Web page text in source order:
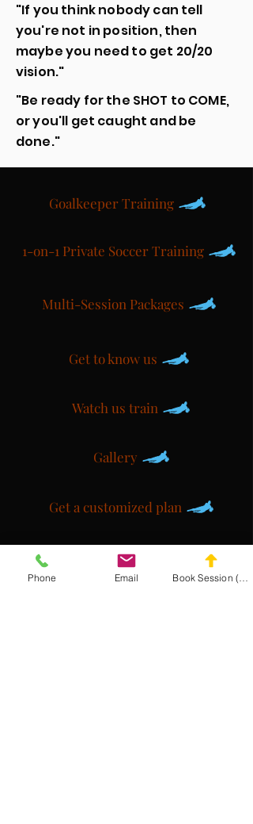
"If you think nobody can tell
you're not in position, then
maybe you need to get 20/20
vision."
"Be ready for the SHOT to COME,
or you'll get caught and be
done."
Goalkeeper Training
1-on-1 Private Soccer Training
Multi-Session Packages
Get to know us
Watch us train
Gallery
Get a customized plan
Partner with us
Phone Email